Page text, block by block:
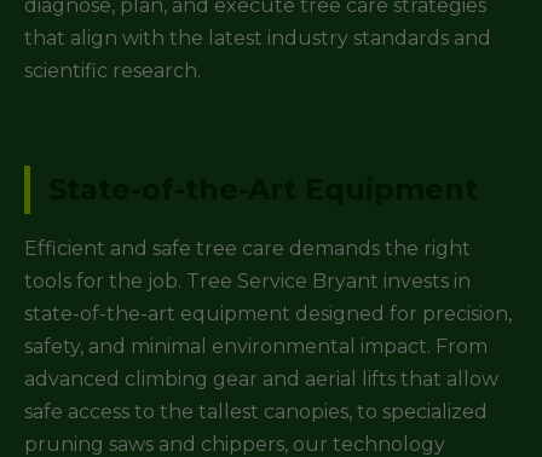
diagnose, plan, and execute tree care strategies
that align with the latest industry standards and
scientific research.
Efficient and safe tree care demands the right
tools for the job. Tree Service Bryant invests in
state-of-the-art equipment designed for precision,
safety, and minimal environmental impact. From
advanced climbing gear and aerial lifts that allow
safe access to the tallest canopies, to specialized
pruning saws and chippers, our technology